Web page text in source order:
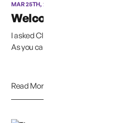
MAR 25TH, 2020
Welcome Clarissa
I asked Clarissa to help me with
As you can see by her posts, she
Read More